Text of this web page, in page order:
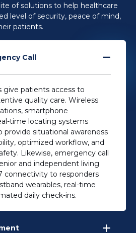
of solutions to help healthcare
level of security, peace of mind,
patients.
Call
give patients access to
quality care. Wireless
smartphone
time locating systems
provide situational awareness
optimized workflow, and
Likewise, emergency call
and independent living
connectivity to responders
wearables, real-time
daily check-ins.